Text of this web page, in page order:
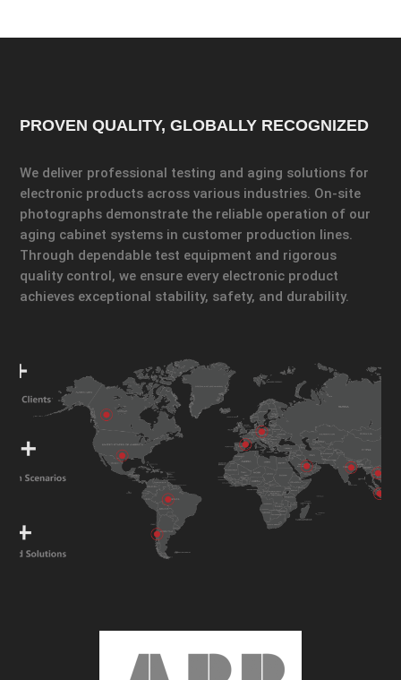
PROVEN QUALITY, GLOBALLY RECOGNIZED
We deliver professional testing and aging solutions for
electronic products across various industries. On-site
photographs demonstrate the reliable operation of our
aging cabinet systems in customer production lines.
Through dependable test equipment and rigorous
quality control, we ensure every electronic product
achieves exceptional stability, safety, and durability.